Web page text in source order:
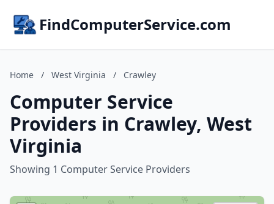
FindComputerService.com
Home / West Virginia / Crawley
Computer Service
Providers in Crawley, West
Virginia
Showing 1 Computer Service Providers